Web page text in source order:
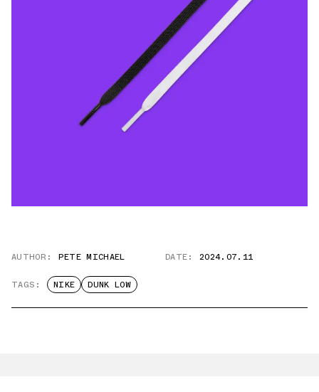
AUTHOR: PETE MICHAEL DATE: 2024.07.11
TAGS: NIKE DUNK LOW